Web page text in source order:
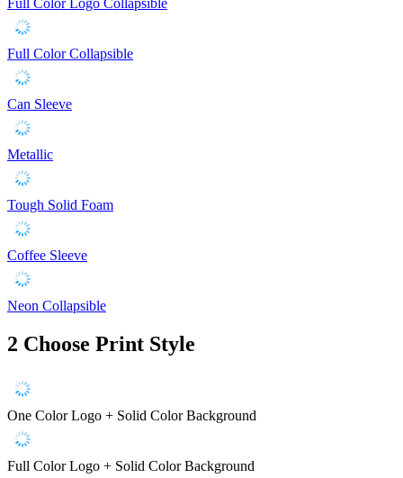
Full Color Collapsible
Can Sleeve
Metallic
Tough Solid Foam
Coffee Sleeve
Neon Collapsible
2 Choose Print Style
One Color Logo + Solid Color Background
Full Color Logo + Solid Color Background